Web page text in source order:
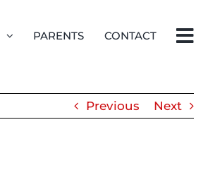
PARENTS CONTACT
Previous Next